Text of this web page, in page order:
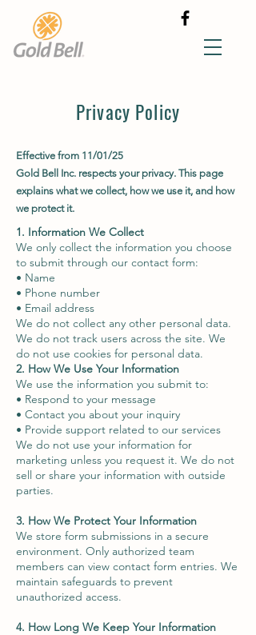
Privacy Policy
Effective from 11/01/25
Gold Bell Inc. respects your privacy. This page
explains what we collect, how we use it, and how
we protect it.
1. Information We Collect
We only collect the information you choose
to submit through our contact form:
• Name
• Phone number
• Email address
We do not collect any other personal data.
We do not track users across the site. We
do not use cookies for personal data.
2. How We Use Your Information
We use the information you submit to:
• Respond to your message
• Contact you about your inquiry
• Provide support related to our services
We do not use your information for
marketing unless you request it. We do not
sell or share your information with outside
parties.
3. How We Protect Your Information
We store form submissions in a secure
environment. Only authorized team
members can view contact form entries. We
maintain safeguards to prevent
unauthorized access.
4. How Long We Keep Your Information